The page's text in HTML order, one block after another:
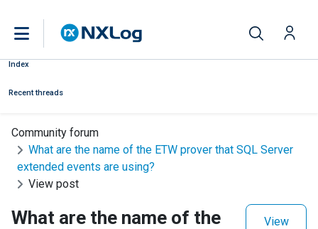
Index
Recent threads
Community forum
What are the name of the ETW prover that SQL Server
extended events are using?
View post
What are the name of the
View